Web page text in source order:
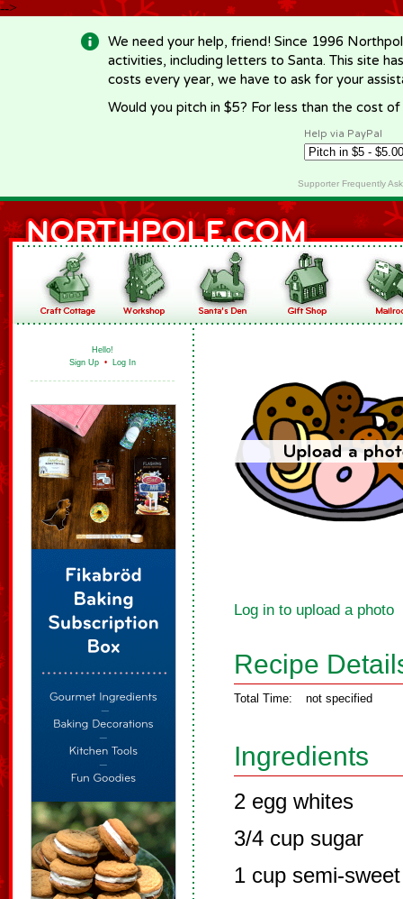
-->
We need your help, friend! Since 1996
activities, including letters to Santa. This site
costs every year, we have to ask for your
Would you pitch in $5? For less than the cost
Help via PayPal
Supporter Frequently
Hello!
Sign Up • Log In
Log in to upload a photo
Recipe
Total Time: not specified
Ingredients
2 egg whites
3/4 cup sugar
1 cup semi-